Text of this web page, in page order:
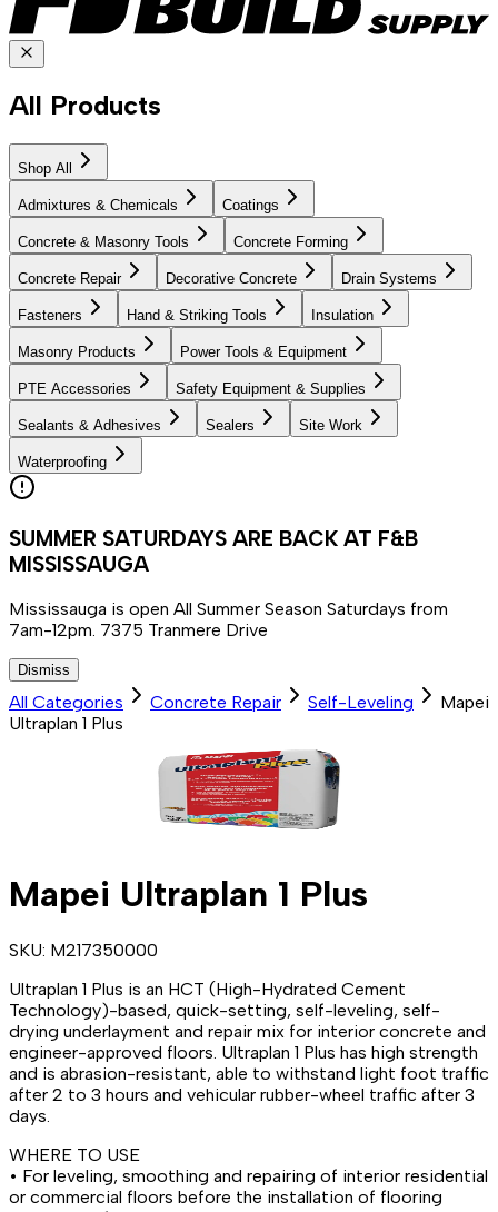
All Products
Shop All
Admixtures & Chemicals Coatings
Concrete & Masonry Tools Concrete Forming
Concrete Repair Decorative Concrete Drain Systems
Fasteners Hand & Striking Tools Insulation
Masonry Products Power Tools & Equipment
PTE Accessories Safety Equipment & Supplies
Sealants & Adhesives Sealers Site Work
Waterproofing
SUMMER SATURDAYS ARE BACK AT F&B
MISSISSAUGA
Mississauga is open All Summer Season Saturdays from
7am-12pm. 7375 Tranmere Drive
Dismiss
All Categories Concrete Repair Self-Leveling
Mapei
Ultraplan 1 Plus
Mapei Ultraplan 1 Plus
SKU: M217350000
Ultraplan 1 Plus is an HCT (High-Hydrated Cement
Technology)-based, quick-setting, self-leveling, self-
drying underlayment and repair mix for interior concrete and
engineer-approved floors. Ultraplan 1 Plus has high strength
and is abrasion-resistant, able to withstand light foot traffic
after 2 to 3 hours and vehicular rubber-wheel traffic after 3
days.
WHERE TO USE
• For leveling, smoothing and repairing of interior residential
or commercial floors before the installation of flooring